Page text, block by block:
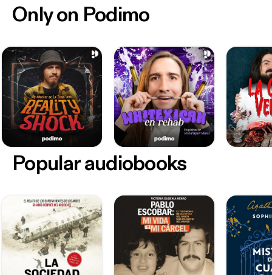
Only on Podimo
Popular audiobooks